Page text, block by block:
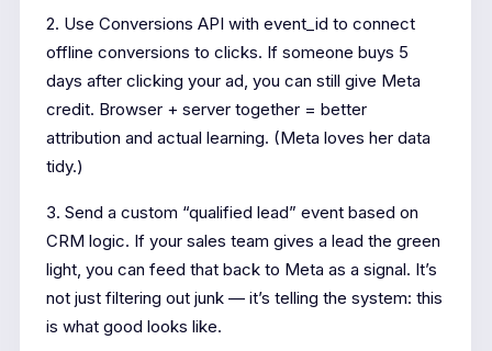
2. Use Conversions API with event_id to connect
offline conversions to clicks. If someone buys 5
days after clicking your ad, you can still give Meta
credit. Browser + server together = better
attribution and actual learning. (Meta loves her data
tidy.)
3. Send a custom “qualified lead” event based on
CRM logic. If your sales team gives a lead the green
light, you can feed that back to Meta as a signal. It’s
not just filtering out junk — it’s telling the system: this
is what good looks like.